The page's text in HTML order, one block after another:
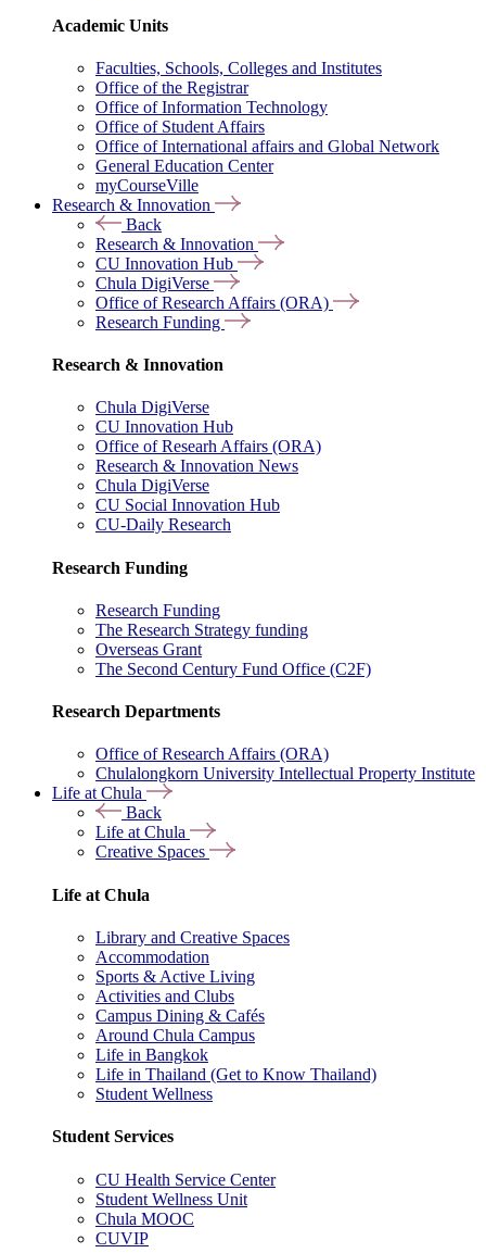
Academic Units
Faculties, Schools, Colleges and Institutes
Office of the Registrar
Office of Information Technology
Office of Student Affairs
Office of International affairs and Global Network
General Education Center
myCourseVille
Research & Innovation
Back
Research & Innovation
CU Innovation Hub
Chula DigiVerse
Office of Research Affairs (ORA)
Research Funding
Research & Innovation
Chula DigiVerse
CU Innovation Hub
Office of Researh Affairs (ORA)
Research & Innovation News
Chula DigiVerse
CU Social Innovation Hub
CU-Daily Research
Research Funding
Research Funding
The Research Strategy funding
Overseas Grant
The Second Century Fund Office (C2F)
Research Departments
Office of Research Affairs (ORA)
Chulalongkorn University Intellectual Property Institute
Life at Chula
Back
Life at Chula
Creative Spaces
Life at Chula
Library and Creative Spaces
Accommodation
Sports & Active Living
Activities and Clubs
Campus Dining & Cafés
Around Chula Campus
Life in Bangkok
Life in Thailand (Get to Know Thailand)
Student Wellness
Student Services
CU Health Service Center
Student Wellness Unit
Chula MOOC
CUVIP